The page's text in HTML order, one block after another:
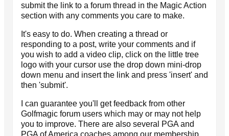
submit the link to a forum thread in the Magic Action
section with any comments you care to make.
It's easy to do. When creating a thread or
responding to a post, write your comments and if
you wish to add a video clip, click on the little tree
logo with your cursor use the drop down mini-drop
down menu and insert the link and press 'insert' and
then 'submit'.
I can guarantee you'll get feedback from other
Golfmagic forum users which may or may not help
you to improve. There are also several PGA and
PGA of America coaches among our membership